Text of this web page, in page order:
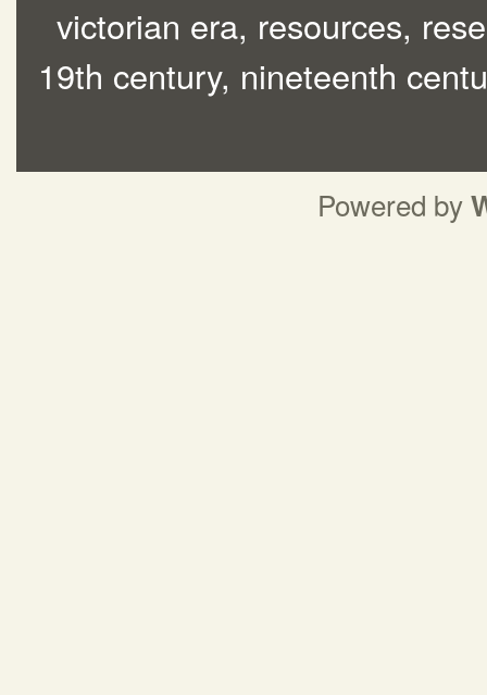
victorian era, resources,
19th century, nineteenth
Powered by